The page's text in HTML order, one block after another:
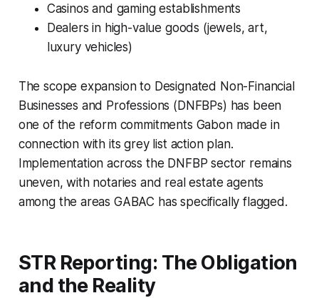
Casinos and gaming establishments
Dealers in high-value goods (jewels, art,
luxury vehicles)
The scope expansion to Designated Non-Financial
Businesses and Professions (DNFBPs) has been
one of the reform commitments Gabon made in
connection with its grey list action plan.
Implementation across the DNFBP sector remains
uneven, with notaries and real estate agents
among the areas GABAC has specifically flagged.
STR Reporting: The Obligation
and the Reality